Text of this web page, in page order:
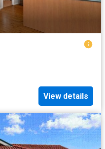
View details